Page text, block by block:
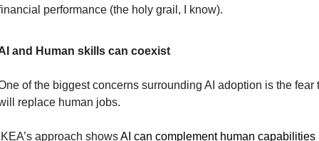
performance (the holy grail, I know).
and Human skills can coexist
of the biggest concerns surrounding AI adoption is the fear
replace human jobs.
approach shows AI can complement human capabilities